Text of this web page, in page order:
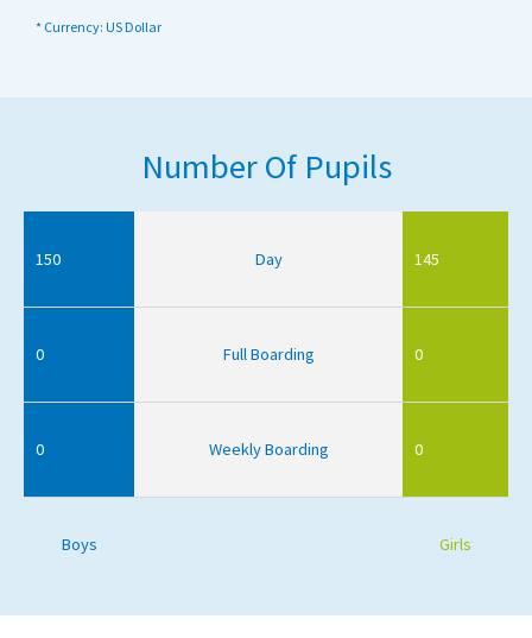
* Currency: US Dollar
Number Of Pupils
150 Day 145
0 Full Boarding 0
0 Weekly Boarding 0
Boys Girls